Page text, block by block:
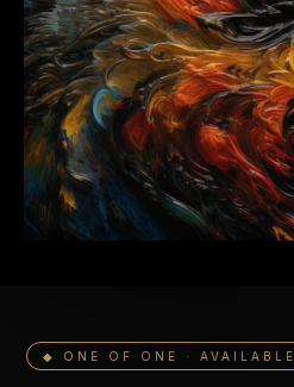
◆ ONE OF ONE · AVAILABLE